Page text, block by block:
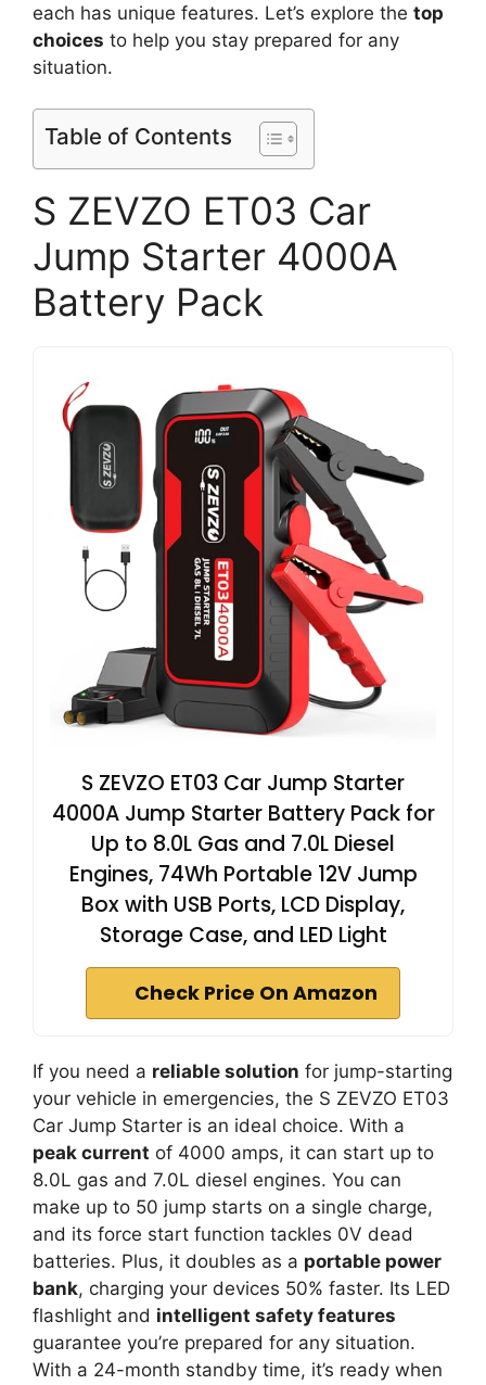
each has unique features. Let’s explore the top
choices to help you stay prepared for any
situation.
Table of Contents
S ZEVZO ET03 Car
Jump Starter 4000A
Battery Pack
S ZEVZO ET03 Car Jump Starter
4000A Jump Starter Battery Pack for
Up to 8.0L Gas and 7.0L Diesel
Engines, 74Wh Portable 12V Jump
Box with USB Ports, LCD Display,
Storage Case, and LED Light
Check Price On Amazon
If you need a reliable solution for jump-starting
your vehicle in emergencies, the S ZEVZO ET03
Car Jump Starter is an ideal choice. With a
peak current of 4000 amps, it can start up to
8.0L gas and 7.0L diesel engines. You can
make up to 50 jump starts on a single charge,
and its force start function tackles 0V dead
batteries. Plus, it doubles as a portable power
bank, charging your devices 50% faster. Its LED
flashlight and intelligent safety features
guarantee you’re prepared for any situation.
With a 24-month standby time, it’s ready when